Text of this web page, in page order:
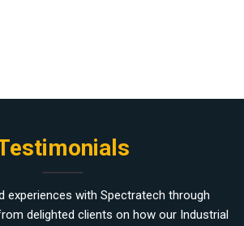
experiences with Spectratech through
delighted clients on how our Industrial